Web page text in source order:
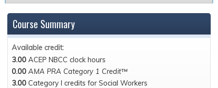
Course Summary
Available credit:
3.00 ACEP NBCC clock hours
0.00 AMA PRA Category 1 Credit™
3.00 Category I credits for Social Workers